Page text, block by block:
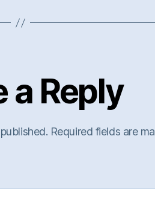
a Reply
Required fields are